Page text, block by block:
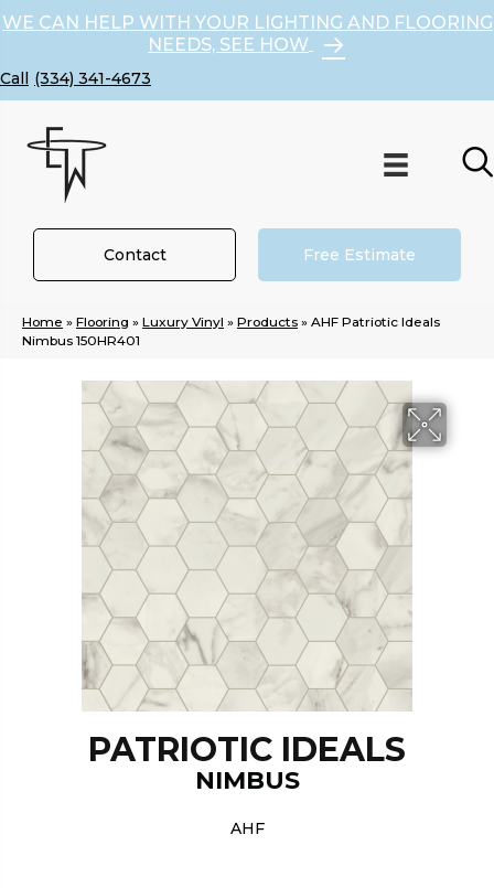
WE CAN HELP WITH YOUR LIGHTING AND FLOORING
NEEDS, SEE HOW
(334) 341-4673
Contact Free Estimate
Home » Flooring » Luxury Vinyl » Products » AHF Patriotic Ideals
Nimbus 150HR401
PATRIOTIC IDEALS
NIMBUS
AHF